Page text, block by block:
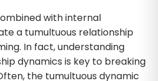
with internal
a tumultuous relationship
In fact, understanding
dynamics is key to breaking
the tumultuous dynamic